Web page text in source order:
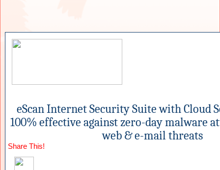
eScan Internet Security Suite with Cloud
100% effective against zero-day malware
web & e-mail threats
Share This!